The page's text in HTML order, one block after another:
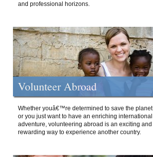
and professional horizons.
Volunteer Abroad
Whether youâ€™re determined to save the planet
or you just want to have an enriching international
adventure, volunteering abroad is an exciting and
rewarding way to experience another country.